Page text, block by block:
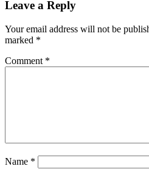
Leave a Reply
Your email address will not be
marked *
Comment *
Name *